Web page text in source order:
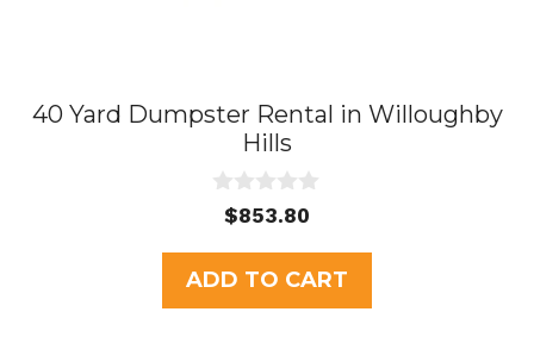
40 Yard Dumpster Rental in Willoughby
Hills
u
t
o
f
$853.80
ADD TO CART